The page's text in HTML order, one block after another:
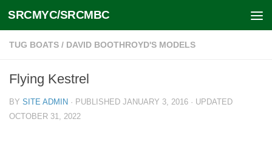
Skip to content
SRCMYC/SRCMBC
TUG BOATS / DAVID BOOTHROYD'S MODELS
Flying Kestrel
BY SITE ADMIN · PUBLISHED JANUARY 3, 2016 · UPDATED
OCTOBER 31, 2022